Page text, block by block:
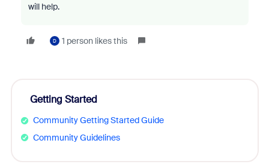
will help.
D 1 person likes this
Getting Started
Community Getting Started Guide
Community Guidelines